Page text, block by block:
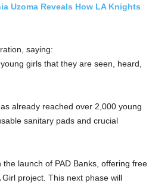
Uzoma Reveals How LA Knights
saying:
girls that they are seen, heard,
already reached over 2,000 young
sanitary pads and crucial
launch of PAD Banks, offering free
project. This next phase will